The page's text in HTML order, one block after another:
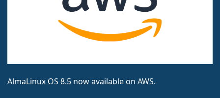
AlmaLinux OS 8.5 now available on AWS.